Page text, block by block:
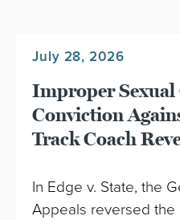
July 28, 2026
Improper Sexual
Conviction
Track Coach
In Edge v. State, the
Appeals reversed the